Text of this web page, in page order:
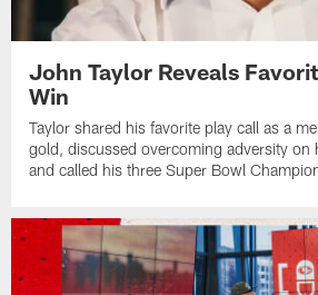
John Taylor Reveals
Win
Taylor shared his favorite play call as a
gold, discussed overcoming adversity on
and called his three Super Bowl